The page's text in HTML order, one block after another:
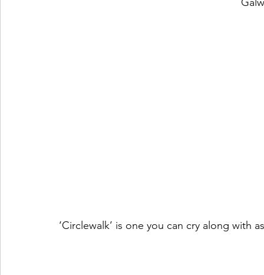
‘Circlewalk’ is one you can cry along with